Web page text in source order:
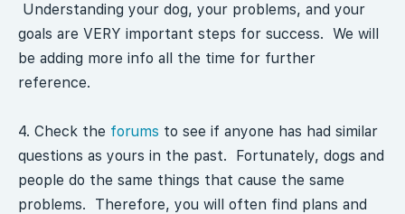
Understanding your dog, your problems, and your
goals are VERY important steps for success. We will
be adding more info all the time for further
reference.
4. Check the forums to see if anyone has had similar
questions as yours in the past. Fortunately, dogs and
people do the same things that cause the same
problems. Therefore, you will often find plans and